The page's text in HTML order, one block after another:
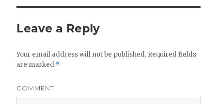
Leave a Reply
Your email address will not be published. Required fields
are marked *
COMMENT